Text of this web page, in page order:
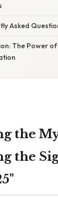
Asked
The Power
the
the